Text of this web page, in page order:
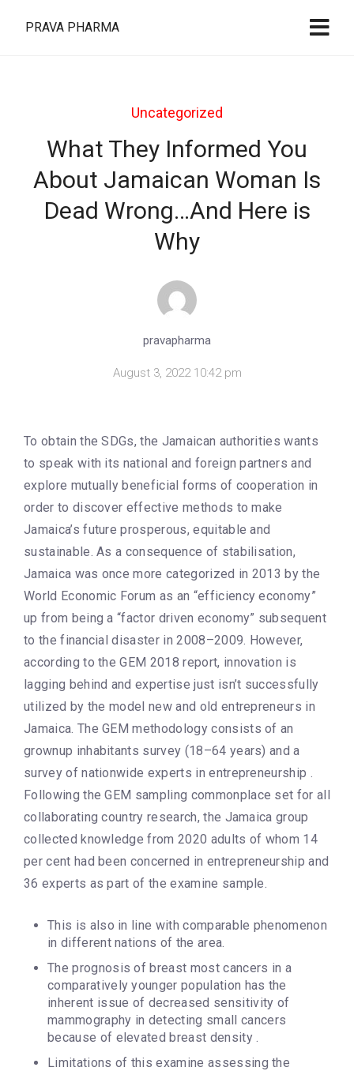
PRAVA PHARMA
Uncategorized
What They Informed You
About Jamaican Woman Is
Dead Wrong…And Here is
Why
pravapharma
August 3, 2022 10:42 pm
To obtain the SDGs, the Jamaican authorities wants
to speak with its national and foreign partners and
explore mutually beneficial forms of cooperation in
order to discover effective methods to make
Jamaica’s future prosperous, equitable and
sustainable. As a consequence of stabilisation,
Jamaica was once more categorized in 2013 by the
World Economic Forum as an “efficiency economy”
up from being a “factor driven economy” subsequent
to the financial disaster in 2008–2009. However,
according to the GEM 2018 report, innovation is
lagging behind and expertise just isn’t successfully
utilized by the model new and old entrepreneurs in
Jamaica. The GEM methodology consists of an
grownup inhabitants survey (18–64 years) and a
survey of nationwide experts in entrepreneurship .
Following the GEM sampling commonplace set for all
collaborating country research, the Jamaica group
collected knowledge from 2020 adults of whom 14
per cent had been concerned in entrepreneurship and
36 experts as part of the examine sample.
This is also in line with comparable phenomenon
in different nations of the area.
The prognosis of breast most cancers in a
comparatively younger population has the
inherent issue of decreased sensitivity of
mammography in detecting small cancers
because of elevated breast density .
Limitations of this examine assessing the